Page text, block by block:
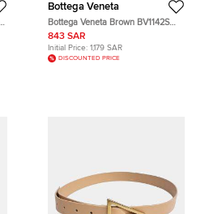
Bottega Veneta
Bottega Veneta Brown BV1142S
Unapologetic Cat Eye Sunglasses
843 SAR
Initial Price: 1,179 SAR
DISCOUNTED PRICE